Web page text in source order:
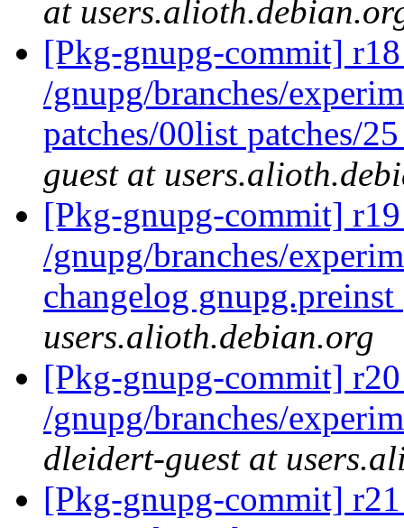
at
[Pkg-gnupg-commit]
/gnupg/branches/
patches/00list patches/
guest at
[Pkg-gnupg-commit]
/gnupg/branches/
changelog gnupg.preinst
users.alioth.debian.org
[Pkg-gnupg-commit]
/gnupg/branches/
dleidert-guest at
[Pkg-gnupg-commit]